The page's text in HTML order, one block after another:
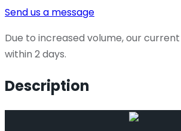
Send us a message
Due to increased volume, our
within 2 days.
Description